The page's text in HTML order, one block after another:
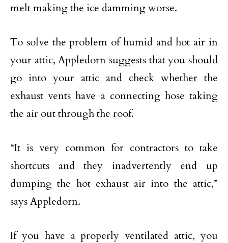
melt making the ice damming worse.
To solve the problem of humid and hot air in
your attic, Appledorn suggests that you should
go into your attic and check whether the
exhaust vents have a connecting hose taking
the air out through the roof.
“It is very common for contractors to take
shortcuts and they inadvertently end up
dumping the hot exhaust air into the attic,”
says Appledorn.
If you have a properly ventilated attic, you